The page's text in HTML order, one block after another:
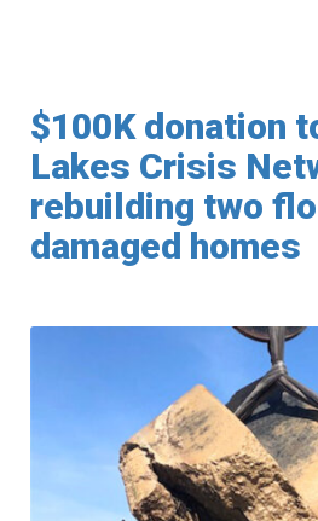
$100K donation
Lakes Crisis
rebuilding two
damaged homes